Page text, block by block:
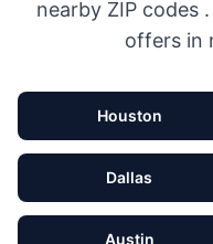
nearby ZIP codes
offers in
Houston
Dallas
Austin